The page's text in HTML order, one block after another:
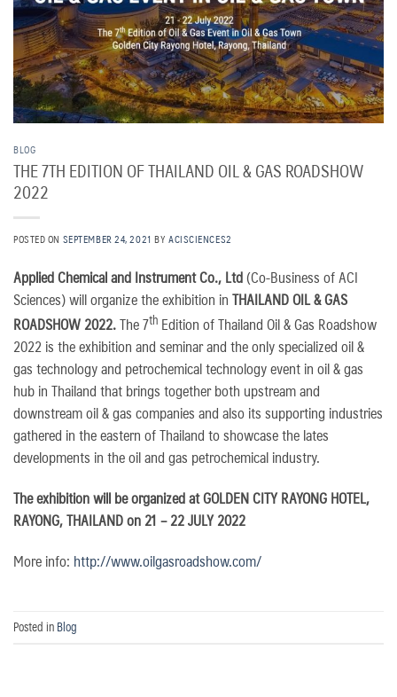
BLOG
THE 7TH EDITION OF THAILAND OIL & GAS ROADSHOW
2022
POSTED ON SEPTEMBER 24, 2021 BY ACISCIENCES2
Applied Chemical and Instrument Co., Ltd(Co-Business of ACI
Sciences) will organize the exhibition inTHAILAND OIL & GAS
ROADSHOW 2022.The 7th Edition of Thailand Oil & Gas Roadshow
2022 is the exhibition and seminar and the only specialized oil &
gas technology and petrochemical technology event in oil & gas
hub in Thailand that brings together both upstream and
downstream oil & gas companies and also its supporting industries
gathered in the eastern of Thailand to showcase the lates
developments in the oil and gas petrochemical industry.
The exhibition will be organized at GOLDEN CITY RAYONG HOTEL,
RAYONG, THAILAND on 21 – 22 JULY 2022
More info: http://www.oilgasroadshow.com/
Posted inBlog